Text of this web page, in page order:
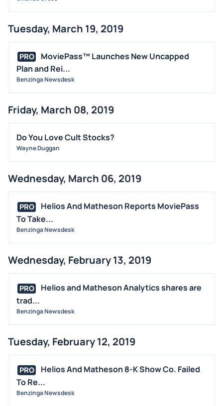
Tuesday, March 19, 2019
PRO
MoviePass™ Launches New Uncapped
Plan and Rei...
Benzinga Newsdesk
Friday, March 08, 2019
Do You Love Cult Stocks?
Wayne Duggan
Wednesday, March 06, 2019
PRO
Helios And Matheson Reports MoviePass
To Take...
Benzinga Newsdesk
Wednesday, February 13, 2019
PRO
Helios and Matheson Analytics shares are
trad...
Benzinga Newsdesk
Tuesday, February 12, 2019
PRO
Helios And Matheson 8-K Show Co. Failed
To Re...
Benzinga Newsdesk